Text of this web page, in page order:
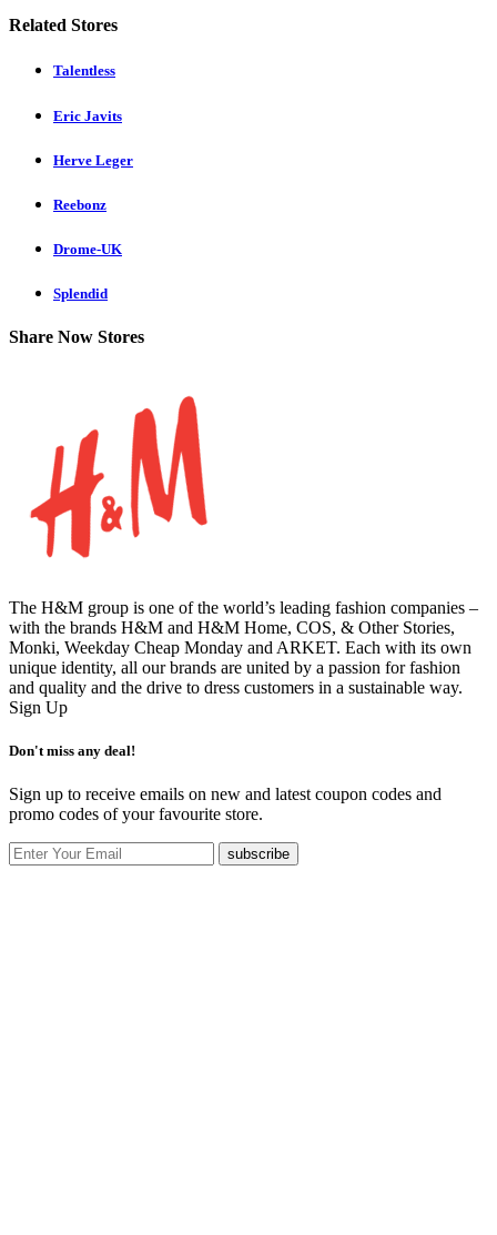
Related Stores
Talentless
Eric Javits
Herve Leger
Reebonz
Drome-UK
Splendid
Share Now Stores
The H&M group is one of the world’s leading fashion companies –
with the brands H&M and H&M Home, COS, & Other Stories,
Monki, Weekday Cheap Monday and ARKET. Each with its own
unique identity, all our brands are united by a passion for fashion
and quality and the drive to dress customers in a sustainable way.
Sign Up
Don't miss any deal!
Sign up to receive emails on new and latest coupon codes and
promo codes of your favourite store.
subscribe